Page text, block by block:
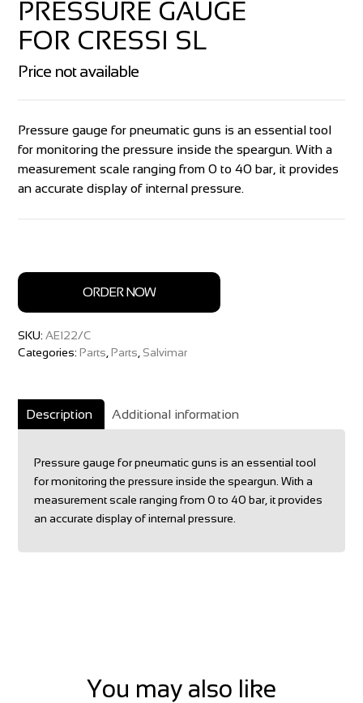
PRESSURE GAUGE
FOR CRESSI SL
Pressure gauge for pneumatic guns is an essential tool
for monitoring the pressure inside the speargun. With a
measurement scale ranging from 0 to 40 bar, it provides
an accurate display of internal pressure.
Price not available
ORDER NOW
SKU:AE122/C
Categories:Parts ,Parts Salvimar
Description Additional information
Pressure gauge for pneumatic guns is an essential tool
for monitoring the pressure inside the speargun. With a
measurement scale ranging from 0 to 40 bar, it provides
an accurate display of internal pressure.
You may also like